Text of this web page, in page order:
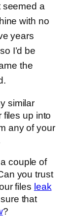
seemed a
with no
years
I’d be
the
similar
files up into
any of your
couple of
you trust
files leak
that
?